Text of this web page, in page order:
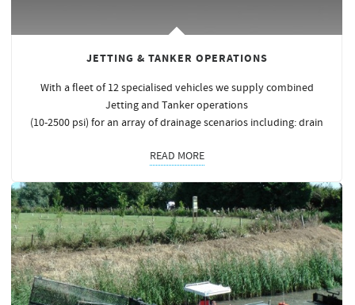
JETTING & TANKER OPERATIONS
With a fleet of 12 specialised vehicles we supply combined
Jetting and Tanker operations
(10-2500 psi) for an array of drainage scenarios including: drain
READ MORE